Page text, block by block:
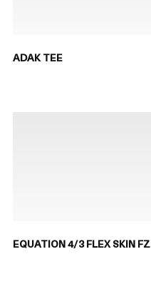
ADAK TEE
EQUATION 4/3 FLEX SKIN FZ